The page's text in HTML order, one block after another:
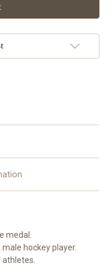
medal.
hockey player.